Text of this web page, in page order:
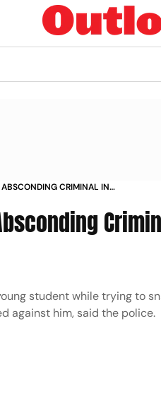
ABSCONDING CRIMINAL IN
student while trying to
against him, said the police.